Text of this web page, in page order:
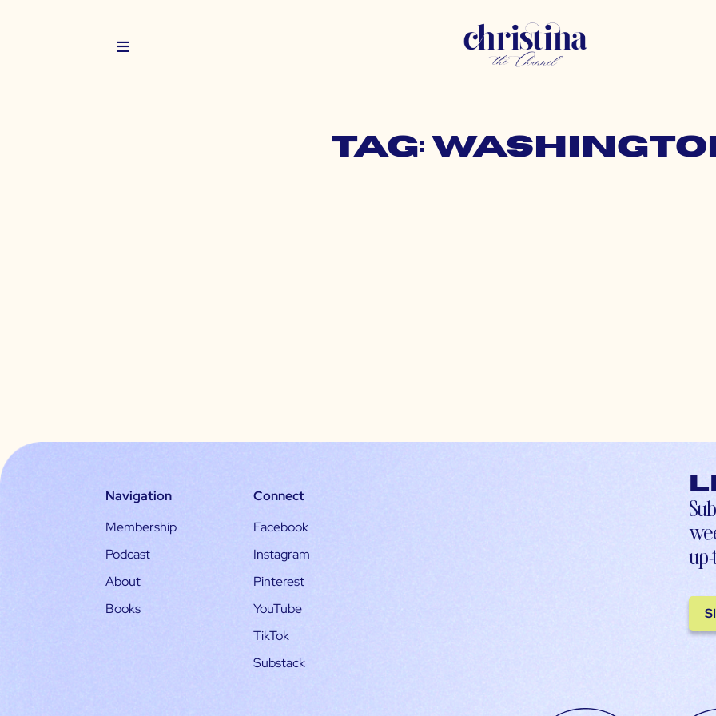
Tag:
Navigation
Membership
Podcast
About
Books
Connect
Facebook
Instagram
Pinterest
YouTube
TikTok
Substack